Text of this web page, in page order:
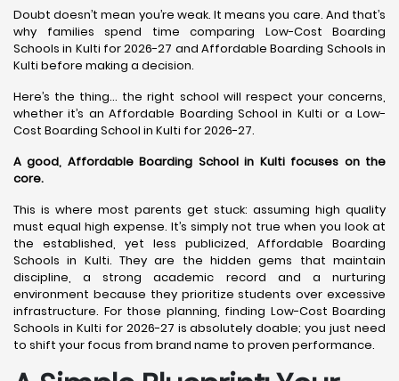
Doubt doesn’t mean you’re weak. It means you care. And that’s
why families spend time comparing Low-Cost Boarding
Schools in Kulti for 2026-27 and Affordable Boarding Schools in
Kulti before making a decision.
Here’s the thing… the right school will respect your concerns,
whether it’s an Affordable Boarding School in Kulti or a Low-
Cost Boarding School in Kulti for 2026-27.
A good, Affordable Boarding School in Kulti focuses on the
core.
This is where most parents get stuck: assuming high quality
must equal high expense. It’s simply not true when you look at
the established, yet less publicized, Affordable Boarding
Schools in Kulti. They are the hidden gems that maintain
discipline, a strong academic record and a nurturing
environment because they prioritize students over excessive
infrastructure. For those planning, finding Low-Cost Boarding
Schools in Kulti for 2026-27 is absolutely doable; you just need
to shift your focus from brand name to proven performance.